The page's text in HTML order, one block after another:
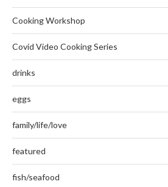
Cooking Workshop
Covid Video Cooking Series
drinks
eggs
family/life/love
featured
fish/seafood